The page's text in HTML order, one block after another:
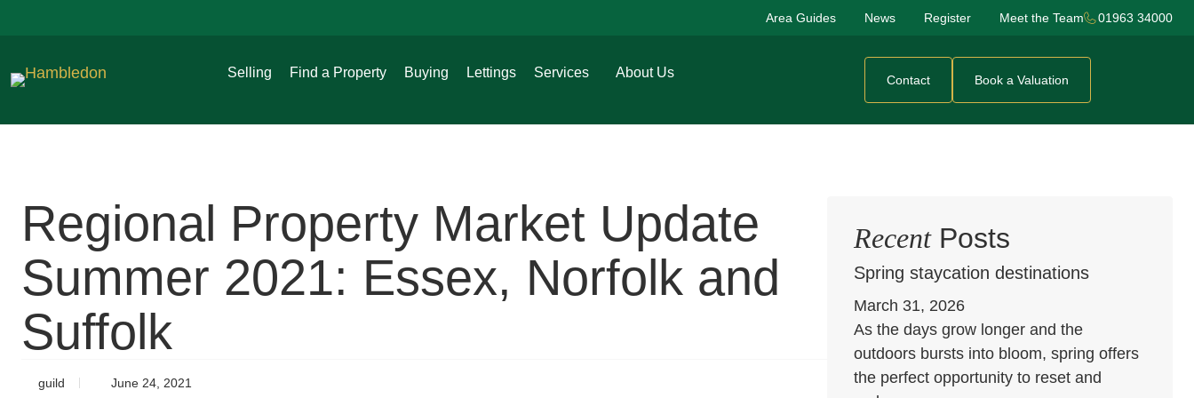
Area Guides News Register Meet the Team 01963 34000
Selling Find a Property Buying Lettings Services About Us Contact Book a Valuation
Regional Property Market Update
Summer 2021: Essex, Norfolk and
Suffolk
guild June 24, 2021
RecentPosts
Spring staycation destinations
March 31, 2026
As the days grow longer and the
outdoors bursts into bloom, spring offers
the perfect opportunity to reset and